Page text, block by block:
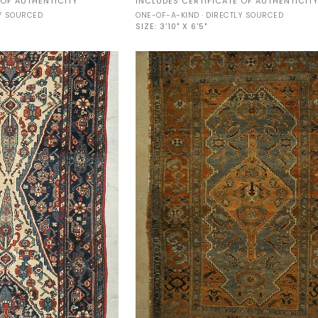
SOURCED
Malayer
33847
ONE-OF-A-KIND · DIRECTLY SOURCED
SIZE: 3'10" X 6'5"